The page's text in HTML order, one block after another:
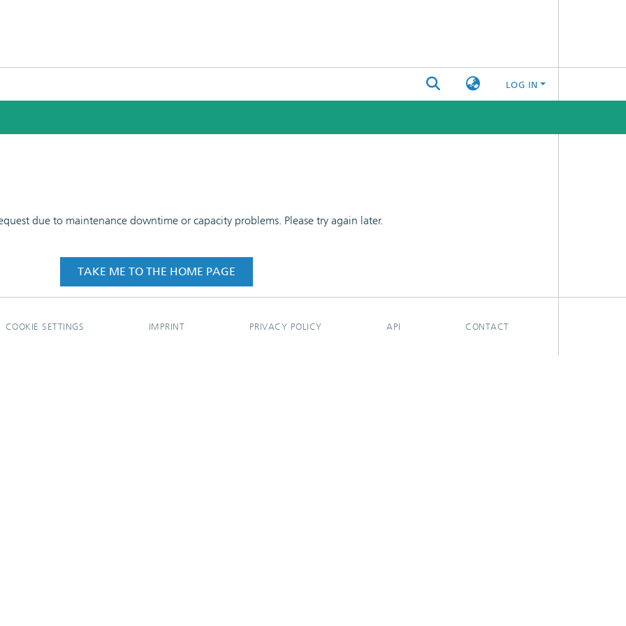
LOG IN
due to maintenance downtime or capacity problems. Please try again later.
TAKE ME TO THE HOME PAGE
COOKIE SETTINGS IMPRINT PRIVACY POLICY API CONTACT